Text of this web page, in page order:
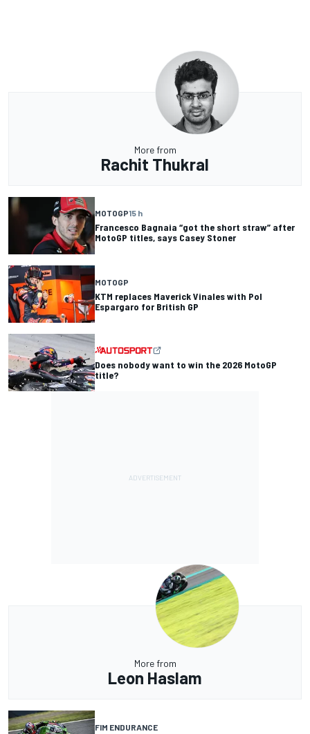
More from
Rachit Thukral
MOTOGP15 h
Francesco Bagnaia “got the short straw” after
MotoGP titles, says Casey Stoner
MOTOGP
KTM replaces Maverick Vinales with Pol
Espargaro for British GP
Does nobody want to win the 2026 MotoGP
title?
More from
Leon Haslam
FIM ENDURANCE